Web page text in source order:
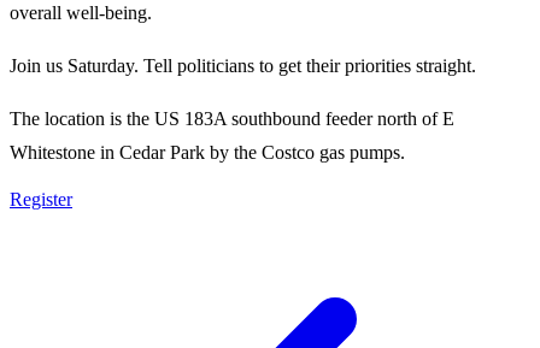
overall well-being.
Join us Saturday. Tell politicians to get their priorities straight.
The location is the US 183A southbound feeder north of E
Whitestone in Cedar Park by the Costco gas pumps.
Register